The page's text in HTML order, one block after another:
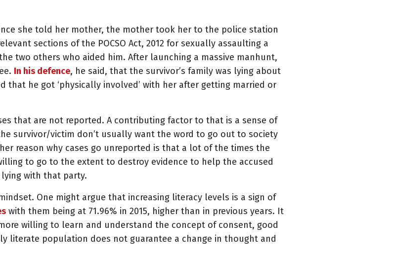
she told her mother, the mother took her to the police station
sections of the POCSO Act, 2012 for sexually assaulting a
two others who aided him. After launching a massive manhunt,
In his defence, he said, that the survivor’s family was lying about
that he got ‘physically involved’ with her after getting married or
that are not reported. A contributing factor to that is a sense of
survivor/victim don’t usually want the word to go out to society
reason why cases go unreported is that a lot of the times the
to go to the extent to destroy evidence to help the accused
with that party.
One might argue that increasing literacy levels is a sign of
with them being at 71.96% in 2015, higher than in previous years. It
willing to learn and understand the concept of consent, good
literate population does not guarantee a change in thought and